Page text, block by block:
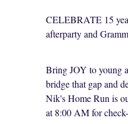
CELEBRATE 15
afterparty and
Bring JOY to young
bridge that gap and
Nik's Home Run is
at 8:00 AM for